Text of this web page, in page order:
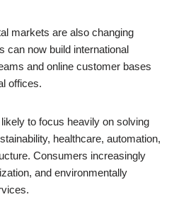
markets are also changing
can now build international
and online customer bases
offices.
to focus heavily on solving
healthcare, automation,
Consumers increasingly
and environmentally